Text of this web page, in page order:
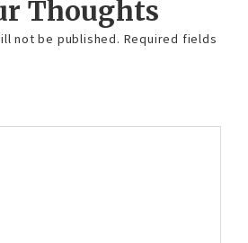
Thoughts
not be published. Required fields